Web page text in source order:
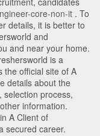
core-non-it . To
details, it is better to
and
and near your home.
is a
the official site of A
details about the
selection process,
information.
A Client of
secured career.